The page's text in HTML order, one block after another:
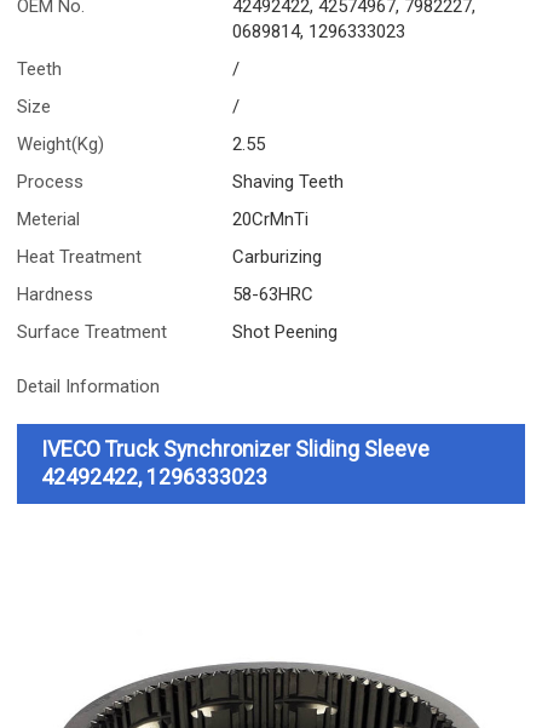
OEM No.
42492422, 42574967, 7982227,
0689814, 1296333023
Teeth
/
Size
/
Weight(Kg)
2.55
Process
Shaving Teeth
Meterial
20CrMnTi
Heat Treatment
Carburizing
Hardness
58-63HRC
Surface Treatment
Shot Peening
Detail Information
IVECO Truck Synchronizer Sliding Sleeve
42492422, 1296333023